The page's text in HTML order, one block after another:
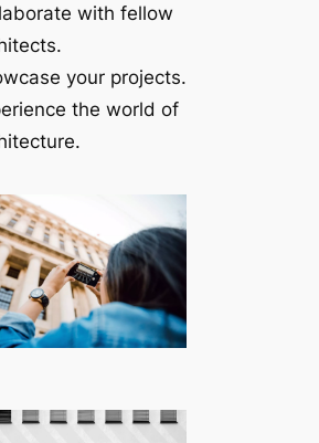
with fellow
your projects.
the world of